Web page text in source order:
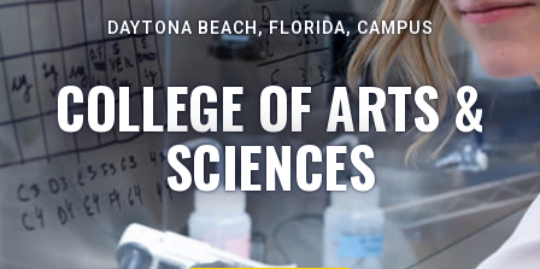
DAYTONA BEACH, FLORIDA, CAMPUS
COLLEGE OF ARTS &
SCIENCES